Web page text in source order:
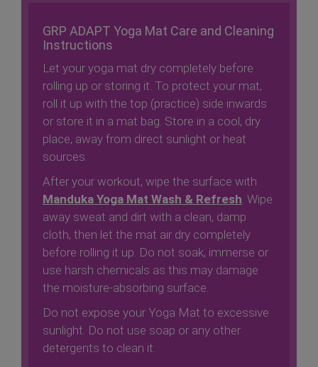
GRP ADAPT Yoga Mat Care and Cleaning
Instructions
Let your yoga mat dry completely before
rolling up or storing it. To protect your mat,
roll it up with the top (practice) side inwards
or store it in a mat bag. Store in a cool, dry
place, away from direct sunlight or heat
sources.
After your workout, wipe the surface with
Manduka Yoga Mat Wash & Refresh . Wipe
away sweat and dirt with a clean, damp
cloth, then let the mat air dry completely
before rolling it up. Do not soak, immerse or
use harsh chemicals as this may damage
the moisture-absorbing surface.
Do not expose your Yoga Mat to excessive
sunlight. Do not use soap or any other
detergents to clean it.